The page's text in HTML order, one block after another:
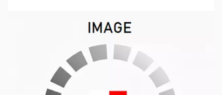
Out of stock
Discontinued by the manufacturer.